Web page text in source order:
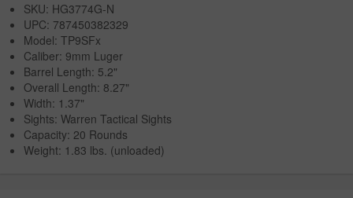
SKU: HG3774G-N
UPC: 787450382329
Model: TP9SFx
Caliber: 9mm Luger
Barrel Length: 5.2"
Overall Length: 8.27"
Width: 1.37"
Sights: Warren Tactical Sights
Capacity: 20 Rounds
Weight: 1.83 lbs. (unloaded)